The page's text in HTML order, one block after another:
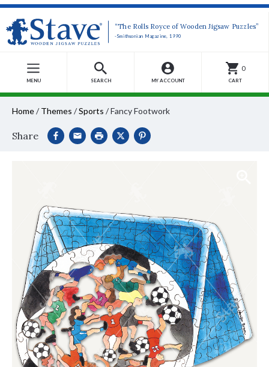
“The Rolls Royce of Wooden Jigsaw Puzzles”
-Smithsonian Magazine, 1990
MENU SEARCH MY ACCOUNT
0
CART
Home/ Themes /Sports /Fancy Footwork
Share